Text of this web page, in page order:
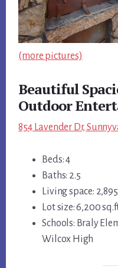
(more pictures)
Beautiful
Outdoor
854 Lavender Dr,
Beds: 4
Baths: 2.5
Living space:
Lot size: 6,200
Schools: Braly
Wilcox High